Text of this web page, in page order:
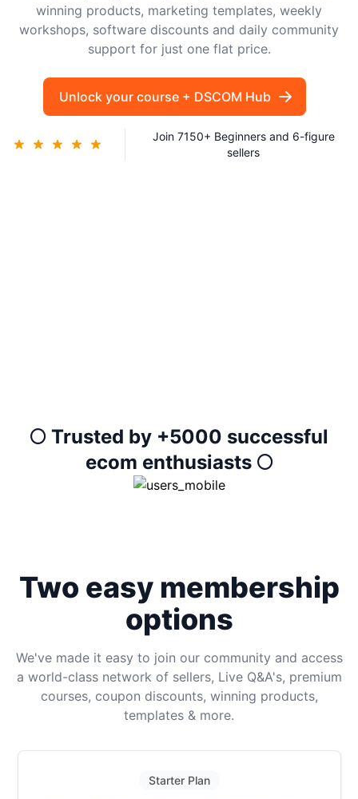
winning products, marketing templates, weekly
workshops, software discounts and daily community
support for just one flat price.
Unlock your course + DSCOM Hub
Join 7150+ Beginners and 6-figure
sellers
🌕 Trusted by +5000 successful
ecom enthusiasts 🌕
Two easy membership
options
We've made it easy to join our community and access
a world-class network of sellers, Live Q&A's, premium
courses, coupon discounts, winning products,
templates & more.
Starter Plan